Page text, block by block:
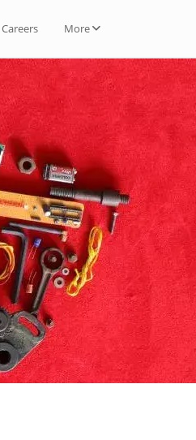
Careers More